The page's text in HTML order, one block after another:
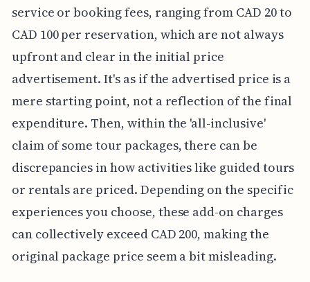
service or booking fees, ranging from CAD 20 to
CAD 100 per reservation, which are not always
upfront and clear in the initial price
advertisement. It's as if the advertised price is a
mere starting point, not a reflection of the final
expenditure. Then, within the 'all-inclusive'
claim of some tour packages, there can be
discrepancies in how activities like guided tours
or rentals are priced. Depending on the specific
experiences you choose, these add-on charges
can collectively exceed CAD 200, making the
original package price seem a bit misleading.